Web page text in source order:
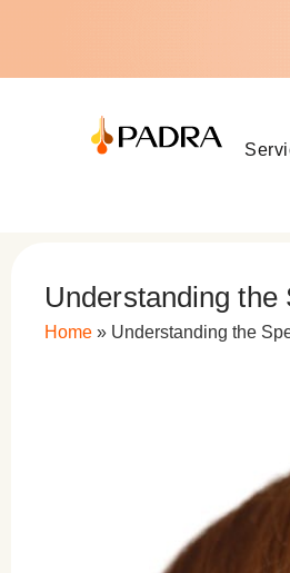
Understanding
Home » Understanding the